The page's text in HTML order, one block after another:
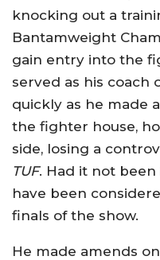
knocking out a
Bantamweight
gain entry into the
served as his coach
quickly as he made
the fighter house,
side, losing a
TUF. Had it not been
have been
finals of the show.
He made amends